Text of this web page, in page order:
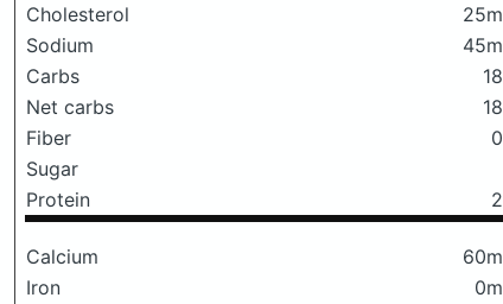
Cholesterol
Sodium
Carbs
Net carbs
Fiber
Sugar
Protein
Calcium
Iron